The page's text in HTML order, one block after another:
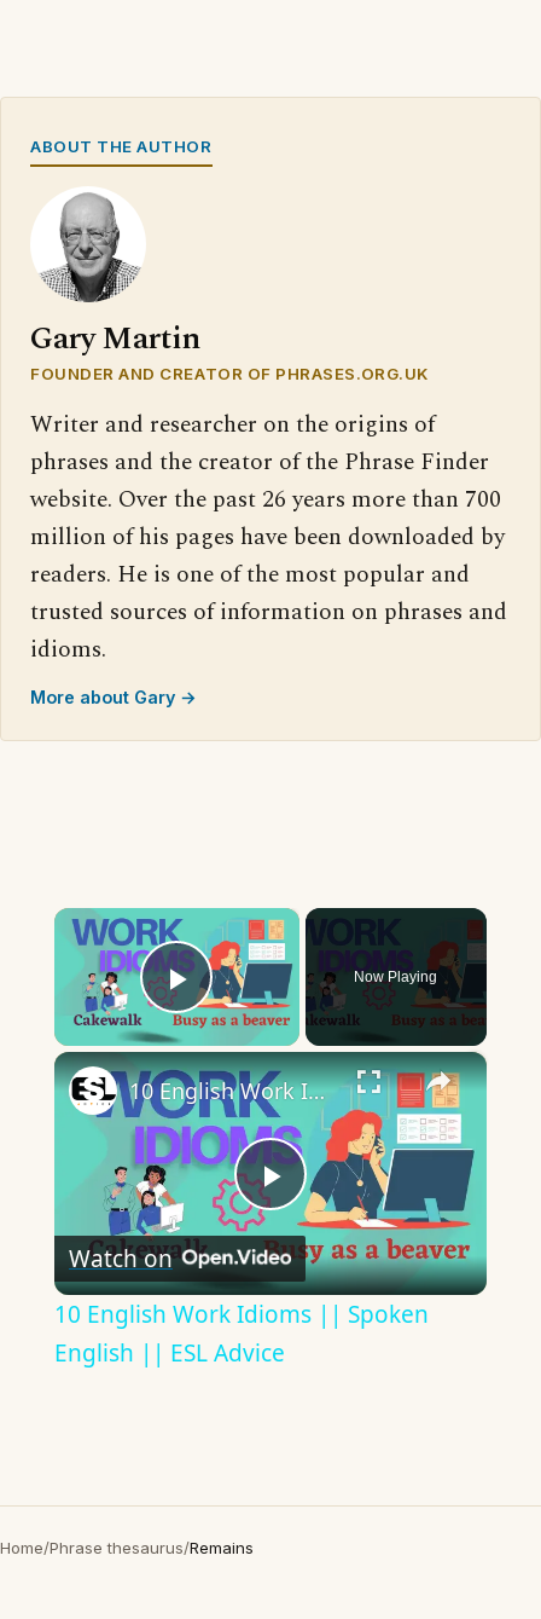
ABOUT THE AUTHOR
Gary Martin
FOUNDER AND CREATOR OF PHRASES.ORG.UK
Writer and researcher on the origins of
phrases and the creator of the Phrase Finder
website. Over the past 26 years more than 700
million of his pages have been downloaded by
readers. He is one of the most popular and
trusted sources of information on phrases and
idioms.
More about Gary →
×
Play Video
Now Playing
×
Play
Video
10 English Work Idioms || Spoken English || ESL Advice
Watch on
10 English Work Idioms || Spoken
English || ESL Advice
Home/Phrase thesaurus/Remains